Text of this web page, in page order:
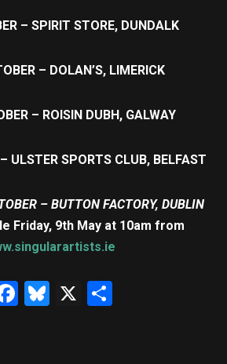
– SPIRIT STORE, DUNDALK
– DOLAN’S, LIMERICK
– ROISIN DUBH, GALWAY
ULSTER SPORTS CLUB, BELFAST
– BUTTON FACTORY, DUBLIN
Friday, 9th May at 10am from
Facebook
Bluesky
X